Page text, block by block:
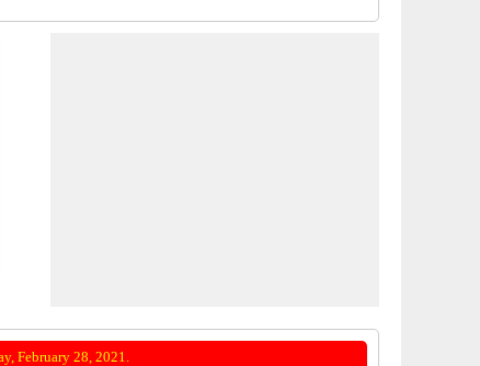
February 28, 2021.